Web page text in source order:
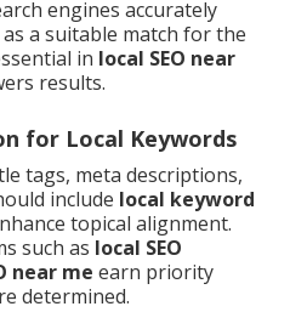
engines accurately
a suitable match for the
in local SEO near
results.
for Local Keywords
tags, meta descriptions,
include local keyword
topical alignment.
such as local SEO
near me earn priority
determined.